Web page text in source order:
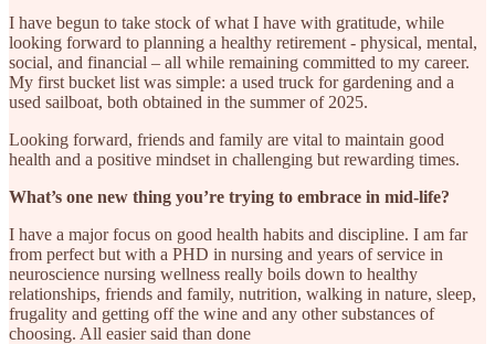
I have begun to take stock of what I have with gratitude, while
looking forward to planning a healthy retirement - physical, mental,
social, and financial – all while remaining committed to my career.
My first bucket list was simple: a used truck for gardening and a
used sailboat, both obtained in the summer of 2025.
Looking forward, friends and family are vital to maintain good
health and a positive mindset in challenging but rewarding times.
What’s one new thing you’re trying to embrace in mid-life?
I have a major focus on good health habits and discipline. I am far
from perfect but with a PHD in nursing and years of service in
neuroscience nursing wellness really boils down to healthy
relationships, friends and family, nutrition, walking in nature, sleep,
frugality and getting off the wine and any other substances of
choosing. All easier said than done